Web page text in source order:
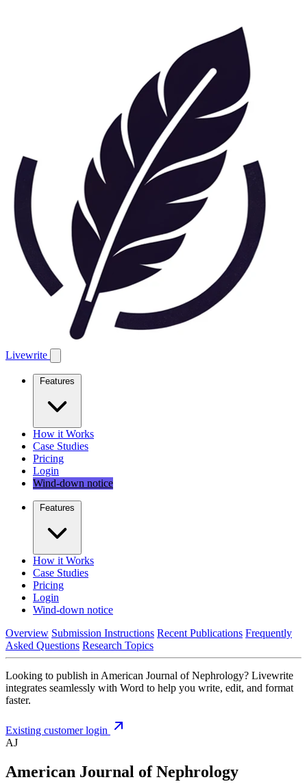
Livewrite
Features
How it Works
Case Studies
Pricing
Login
Wind-down notice
Features
How it Works
Case Studies
Pricing
Login
Wind-down notice
Overview Submission Instructions Recent Publications Frequently
Asked Questions Research Topics
Looking to publish in American Journal of Nephrology? Livewrite
integrates seamlessly with Word to help you write, edit, and format
faster.
Existing customer login
AJ
American Journal of Nephrology